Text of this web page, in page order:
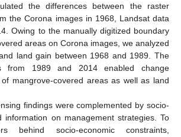
the differences between the raster
the Corona images in 1968, Landsat data
Owing to the manually digitized boundary
areas on Corona images, we analyzed
land gain between 1968 and 1989. The
from 1989 and 2014 enabled change
mangrove-covered areas as well as land
findings were complemented by socio-
information on management strategies. To
behind socio-economic constraints,